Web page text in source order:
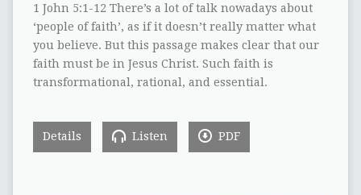
1 John 5:1-12 There’s a lot of talk nowadays about
‘people of faith’, as if it doesn’t really matter what
you believe. But this passage makes clear that our
faith must be in Jesus Christ. Such faith is
transformational, rational, and essential.
Details Listen PDF